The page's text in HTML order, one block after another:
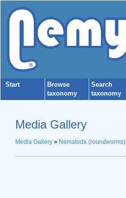
Start
Browse
taxonomy
Search
taxonomy
Media Gallery
Media Gallery» Nematoda (roundworms)